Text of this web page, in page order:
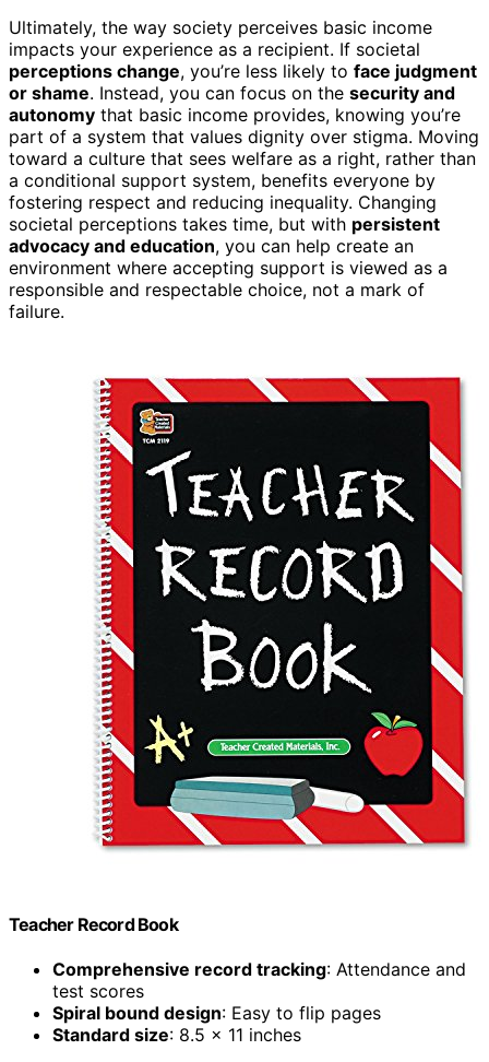
Ultimately, the way society perceives basic income
impacts your experience as a recipient. If societal
perceptions change, you’re less likely to face judgment
or shame. Instead, you can focus on the security and
autonomy that basic income provides, knowing you’re
part of a system that values dignity over stigma. Moving
toward a culture that sees welfare as a right, rather than
a conditional support system, benefits everyone by
fostering respect and reducing inequality. Changing
societal perceptions takes time, but with persistent
advocacy and education, you can help create an
environment where accepting support is viewed as a
responsible and respectable choice, not a mark of
failure.
Teacher Record Book
Comprehensive record tracking: Attendance and
test scores
Spiral bound design: Easy to flip pages
Standard size: 8.5 x 11 inches